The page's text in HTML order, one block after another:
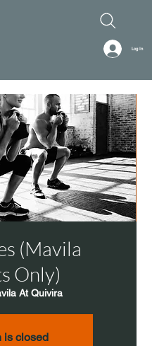
Log In
(Mavila
Only)
At Quivira
is closed